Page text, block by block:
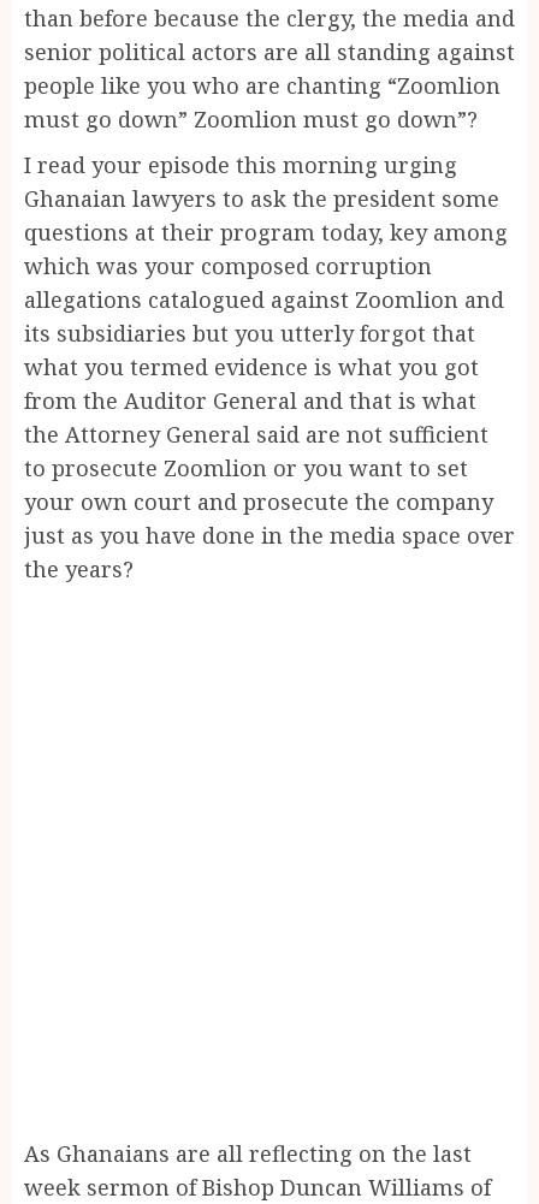
than before because the clergy, the media and
senior political actors are all standing against
people like you who are chanting “Zoomlion
must go down” Zoomlion must go down”?
I read your episode this morning urging
Ghanaian lawyers to ask the president some
questions at their program today, key among
which was your composed corruption
allegations catalogued against Zoomlion and
its subsidiaries but you utterly forgot that
what you termed evidence is what you got
from the Auditor General and that is what
the Attorney General said are not sufficient
to prosecute Zoomlion or you want to set
your own court and prosecute the company
just as you have done in the media space over
the years?
As Ghanaians are all reflecting on the last
week sermon of Bishop Duncan Williams of